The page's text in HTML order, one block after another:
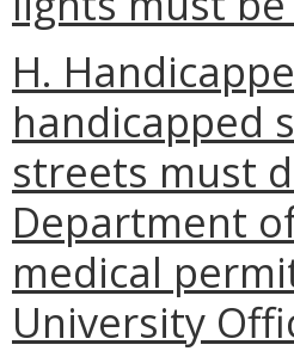
H.
handicapped
streets must
Department
medical
University